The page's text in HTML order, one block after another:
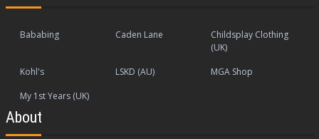
Bababing Caden Lane
Childsplay Clothing
(UK)
Kohl's
LSKD (AU)
MGA Shop
My 1st Years (UK)
About